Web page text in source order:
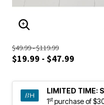
ENLARGE IMAGE
$49.99 - $119.99
$19.99 - $47.99
LIMITED TIME:
1stpurchase of